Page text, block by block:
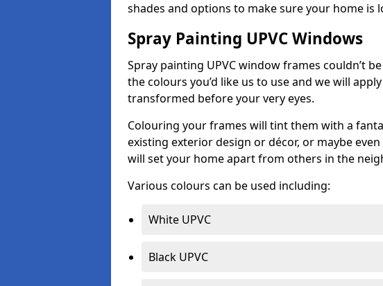
shades and options to make sure your home is
Spray Painting UPVC Windows
Spray painting UPVC window frames couldn’t
the colours you’d like us to use and we will
transformed before your very eyes.
Colouring your frames will tint them with a
existing exterior design or décor, or maybe
will set your home apart from others in the
Various colours can be used including:
White UPVC
Black UPVC